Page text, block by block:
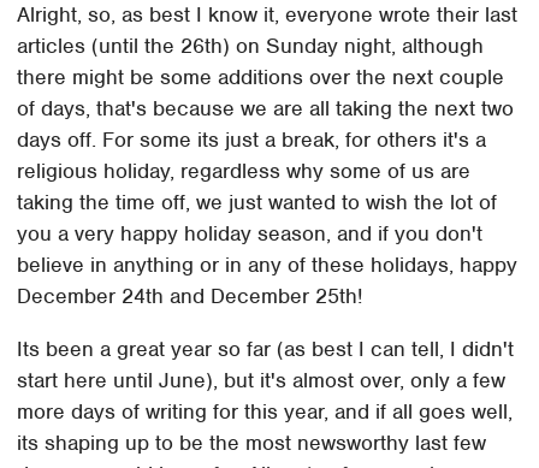
Alright, so, as best I know it, everyone wrote their last
articles (until the 26th) on Sunday night, although
there might be some additions over the next couple
of days, that's because we are all taking the next two
days off. For some its just a break, for others it's a
religious holiday, regardless why some of us are
taking the time off, we just wanted to wish the lot of
you a very happy holiday season, and if you don't
believe in anything or in any of these holidays, happy
December 24th and December 25th!
Its been a great year so far (as best I can tell, I didn't
start here until June), but it's almost over, only a few
more days of writing for this year, and if all goes well,
its shaping up to be the most newsworthy last few